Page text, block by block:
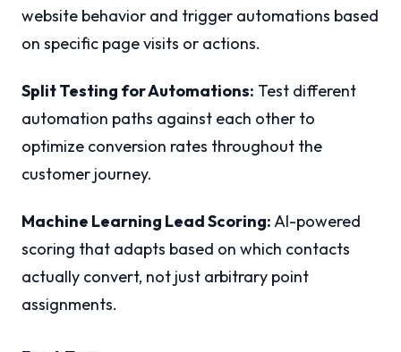
website behavior and trigger automations based
on specific page visits or actions.
Split Testing for Automations: Test different
automation paths against each other to
optimize conversion rates throughout the
customer journey.
Machine Learning Lead Scoring:AI-powered
scoring that adapts based on which contacts
actually convert, not just arbitrary point
assignments.